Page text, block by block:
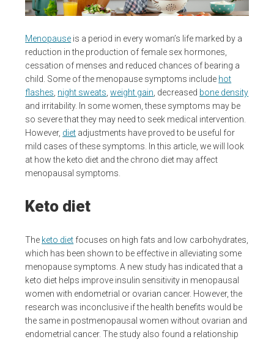
Menopause is a period in every woman’s life marked by a
reduction in the production of female sex hormones,
cessation of menses and reduced chances of bearing a
child. Some of the menopause symptoms include hot
flashes night sweats ,weight gain , decreased bone density
and irritability. In some women, these symptoms may be
so severe that they may need to seek medical intervention.
However, diet adjustments have proved to be useful for
mild cases of these symptoms. In this article, we will look
at how the keto diet and the chrono diet may affect
menopausal symptoms.
Keto diet
The keto diet focuses on high fats and low carbohydrates,
which has been shown to be effective in alleviating some
menopause symptoms. A new study has indicated that a
keto diet helps improve insulin sensitivity in menopausal
women with endometrial or ovarian cancer. However, the
research was inconclusive if the health benefits would be
the same in postmenopausal women without ovarian and
endometrial cancer. The study also found a relationship